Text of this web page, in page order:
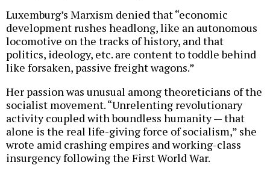
Luxemburg’s Marxism denied that “economic
development rushes headlong, like an autonomous
locomotive on the tracks of history, and that
politics, ideology, etc. are content to toddle behind
like forsaken, passive freight wagons.”
Her passion was unusual among theoreticians of the
socialist movement. “Unrelenting revolutionary
activity coupled with boundless humanity — that
alone is the real life-giving force of socialism,” she
wrote amid crashing empires and working-class
insurgency following the First World War.